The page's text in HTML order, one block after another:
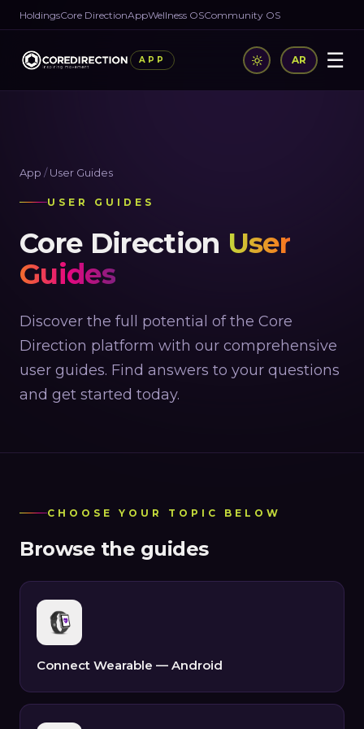
HoldingsCore DirectionAppWellness OSCommunity OS
APP AR ☰
App /User Guides
USER GUIDES
Core Direction User
Guides
Discover the full potential of the Core
Direction platform with our comprehensive
user guides. Find answers to your questions
and get started today.
CHOOSE YOUR TOPIC BELOW
Browse the guides
Connect Wearable — Android